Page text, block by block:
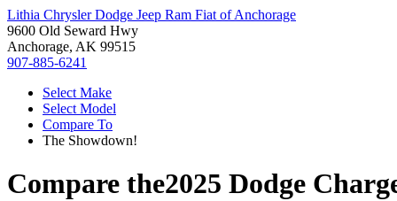
Lithia Chrysler Dodge Jeep Ram Fiat of Anchorage
9600 Old Seward Hwy
Anchorage, AK 99515
907-885-6241
Select Make
Select Model
Compare To
The Showdown!
Compare the2025 Dodge